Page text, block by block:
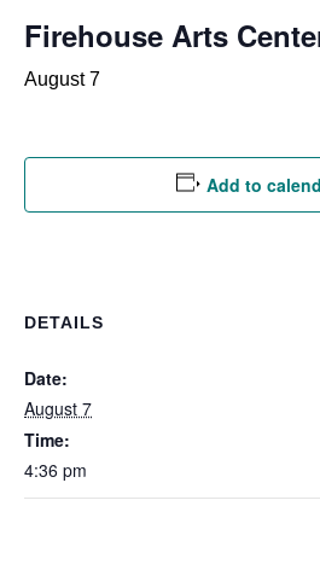
Firehouse Arts
August 7
Add to
DETAILS
Date:
August 7
Time:
4:36 pm